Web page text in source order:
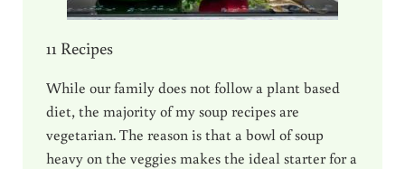
11 Recipes
While our family does not follow a plant based
diet, the majority of my soup recipes are
vegetarian. The reason is that a bowl of soup
heavy on the veggies makes the ideal starter for a